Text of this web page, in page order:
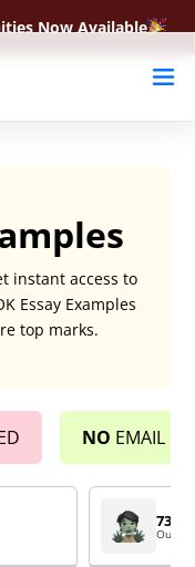
Now Available
instant access to
Essay Examples
top marks.
NO EMAIL
73